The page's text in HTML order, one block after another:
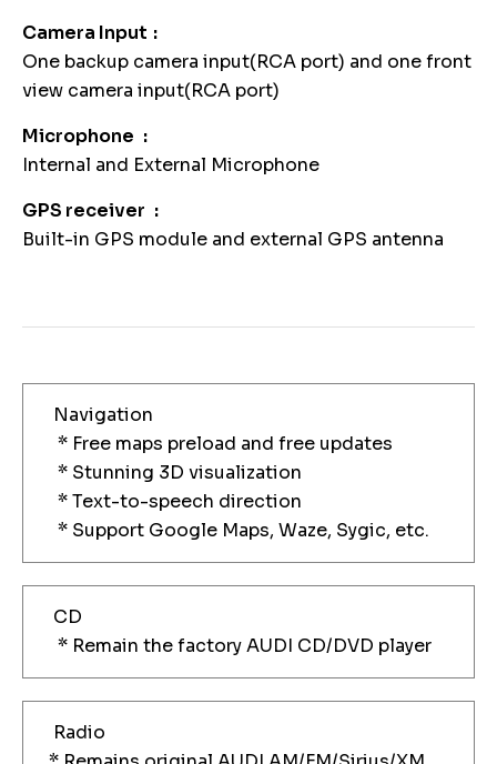
Camera Input
One backup camera input(RCA port) and one front
view camera input(RCA port)
Microphone
Internal and External Microphone
GPS receiver
Built-in GPS module and external GPS antenna
Navigation
* Free maps preload and free updates
* Stunning 3D visualization
* Text-to-speech direction
* Support Google Maps, Waze, Sygic, etc.
CD
* Remain the factory AUDI CD/DVD player
Radio